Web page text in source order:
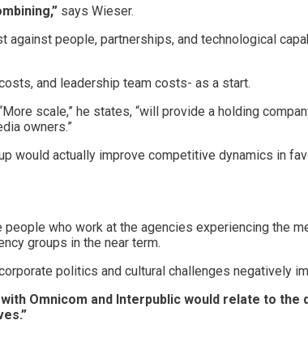
says Wieser.
people, partnerships, and technological
and leadership team costs- as a start.
scale,” he states, “will provide a holding
owners.”
would actually improve competitive dynamics in
who work at the agencies experiencing the
groups in the near term.
politics and cultural challenges negatively
Omnicom and Interpublic would relate to